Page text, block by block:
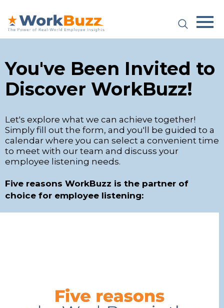
Plans & Pricing
Industries
Resources
Case Studies
You've Been Invited to
Discover WorkBuzz!
Let's explore what we can achieve together!
Simply fill out the form, and you'll be guided to a
calendar where you can select a convenient time
to meet with our team and discuss your
employee listening needs.
Five reasons WorkBuzz is the partner of
choice for employee listening: